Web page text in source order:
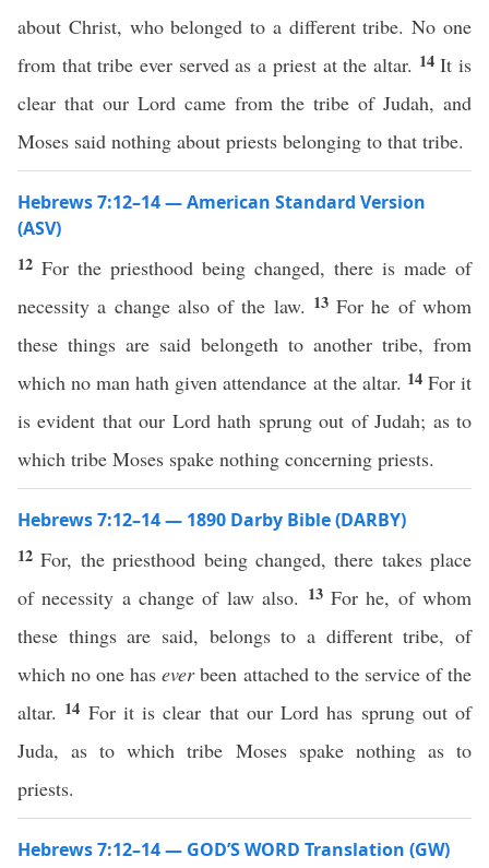
about Christ, who belonged to a different tribe. No one
from that tribe ever served as a priest at the altar. 14It is
clear that our Lord came from the tribe of Judah, and
Moses said nothing about priests belonging to that tribe.
Hebrews 7:12–14 — American Standard Version
(ASV)
12 For the priesthood being changed, there is made of
necessity a change also of the law. 13For he of whom
these things are said belongeth to another tribe, from
which no man hath given attendance at the altar. 14 For it
is evident that our Lord hath sprung out of Judah; as to
which tribe Moses spake nothing concerning priests.
Hebrews 7:12–14 — 1890 Darby Bible (DARBY)
12For, the priesthood being changed, there takes place
of necessity a change of law also. 13 For he, of whom
these things are said, belongs to a different tribe, of
which no one haseverbeen attached to the service of the
altar. 14 For it is clear that our Lord has sprung out of
Juda, as to which tribe Moses spake nothing as to
priests.
Hebrews 7:12–14 — GOD’S WORD Translation (GW)